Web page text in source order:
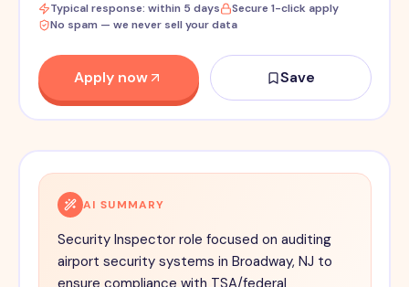
Typical response: within 5 days
Secure 1-click apply
No spam — we never sell your data
Apply now Save
AI SUMMARY
Security Inspector role focused on auditing
airport security systems in Broadway, NJ to